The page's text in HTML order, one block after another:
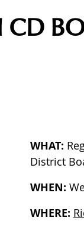
CD
WHAT:
District
WHEN:
WHERE: